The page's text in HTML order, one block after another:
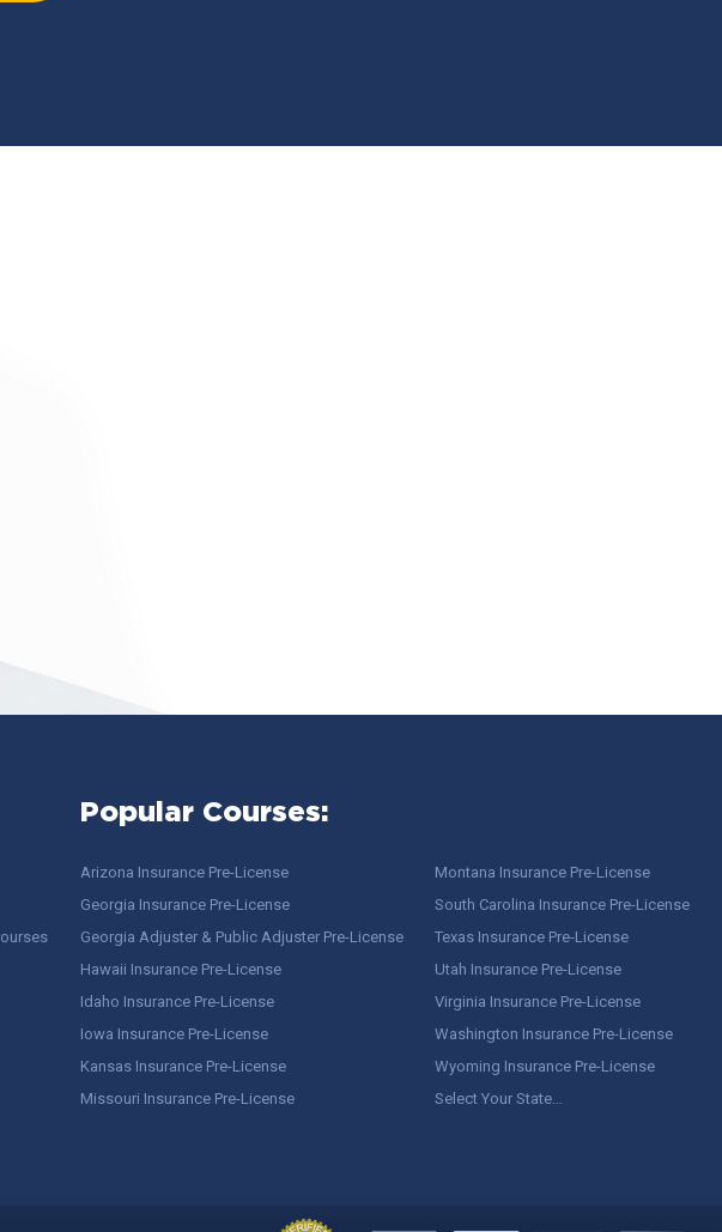
Popular Courses:
Arizona Insurance Pre-License
Georgia Insurance Pre-License
Georgia Adjuster & Public Adjuster Pre-License
Hawaii Insurance Pre-License
Idaho Insurance Pre-License
Iowa Insurance Pre-License
Kansas Insurance Pre-License
Missouri Insurance Pre-License
Montana Insurance Pre-License
South Carolina Insurance Pre-License
Texas Insurance Pre-License
Utah Insurance Pre-License
Virginia Insurance Pre-License
Washington Insurance Pre-License
Wyoming Insurance Pre-License
Select Your State…